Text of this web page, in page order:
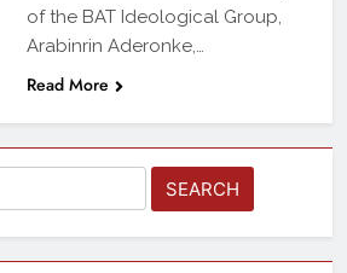
of the BAT Ideological Group,
Arabinrin Aderonke,…
Read More